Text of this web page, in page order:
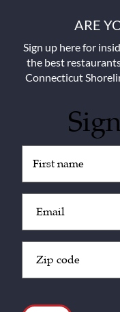
ARE
Sign up here for
the best
Connecticut
(Required)
(Required)
Code
(Required)